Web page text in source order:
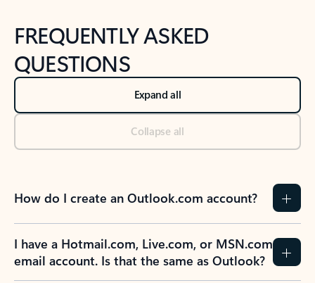
FREQUENTLY ASKED
QUESTIONS
Expand all
Collapse all
How do I create an Outlook.com account?
I have a Hotmail.com, Live.com, or MSN.com
email account. Is that the same as Outlook?